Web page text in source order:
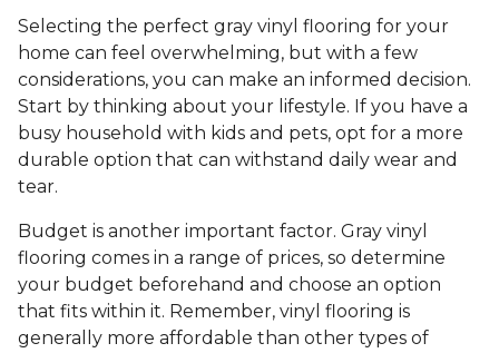
Selecting the perfect gray vinyl flooring for your
home can feel overwhelming, but with a few
considerations, you can make an informed decision.
Start by thinking about your lifestyle. If you have a
busy household with kids and pets, opt for a more
durable option that can withstand daily wear and
tear.
Budget is another important factor. Gray vinyl
flooring comes in a range of prices, so determine
your budget beforehand and choose an option
that fits within it. Remember, vinyl flooring is
generally more affordable than other types of